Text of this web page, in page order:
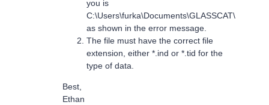
you is
C:\Users\furka\Documents\GLASSCAT\
as shown in the error message.
The file must have the correct file
extension, either *.ind or *.tid for the
type of data.
Best,
Ethan